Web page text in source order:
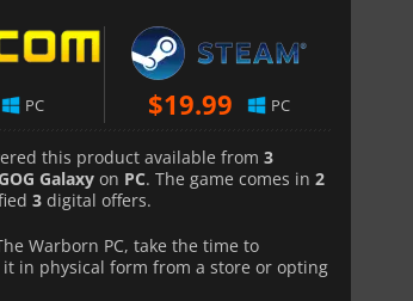
PC $19.99 PC
this product available from 3
Galaxy on PC. The game comes in 2
3 digital offers.
Warborn PC, take the time to
in physical form from a store or opting